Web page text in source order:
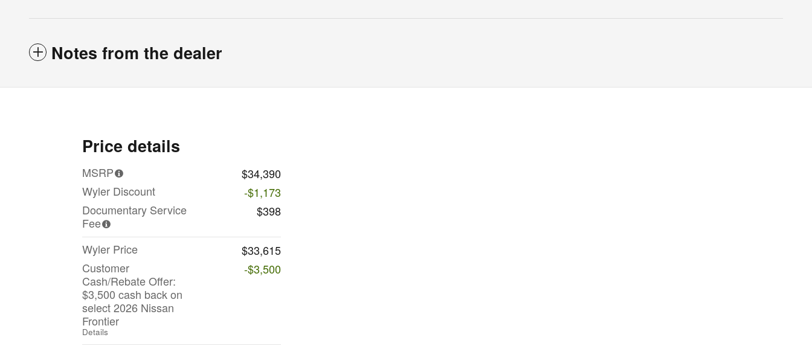
Notes from the dealer
Price details
MSRP
$34,390
Wyler Discount
-$1,173
Documentary Service
Fee
$398
Wyler Price
$33,615
Customer
Cash/Rebate Offer:
$3,500 cash back on
select 2026 Nissan
Frontier
Details
-$3,500